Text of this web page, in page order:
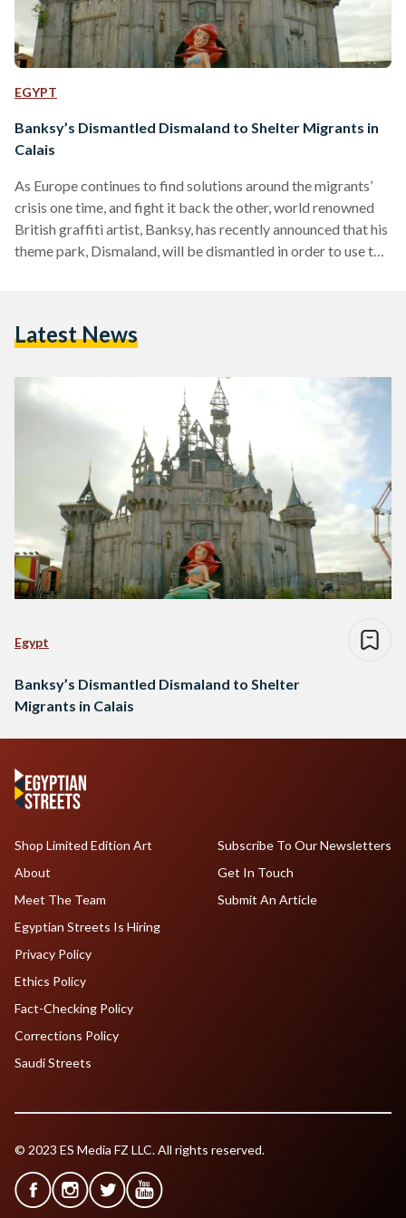
EGYPT
Banksy’s Dismantled Dismaland to Shelter Migrants in
Calais
As Europe continues to find solutions around the migrants’
crisis one time, and fight it back the other, world renowned
British graffiti artist, Banksy, has recently announced that his
theme park, Dismaland, will be dismantled in order to use the
and fixtures from Dismaland are being sent to the ‘jungle’
Latest News
Egypt
Banksy’s Dismantled Dismaland to Shelter
Migrants in Calais
Shop Limited Edition Art
About
Meet The Team
Egyptian Streets Is Hiring
Subscribe To Our Newsletters
Get In Touch
Submit An Article
Privacy Policy
Ethics Policy
Fact-Checking Policy
Corrections Policy
Saudi Streets
© 2023 ES Media FZ LLC. All rights reserved.